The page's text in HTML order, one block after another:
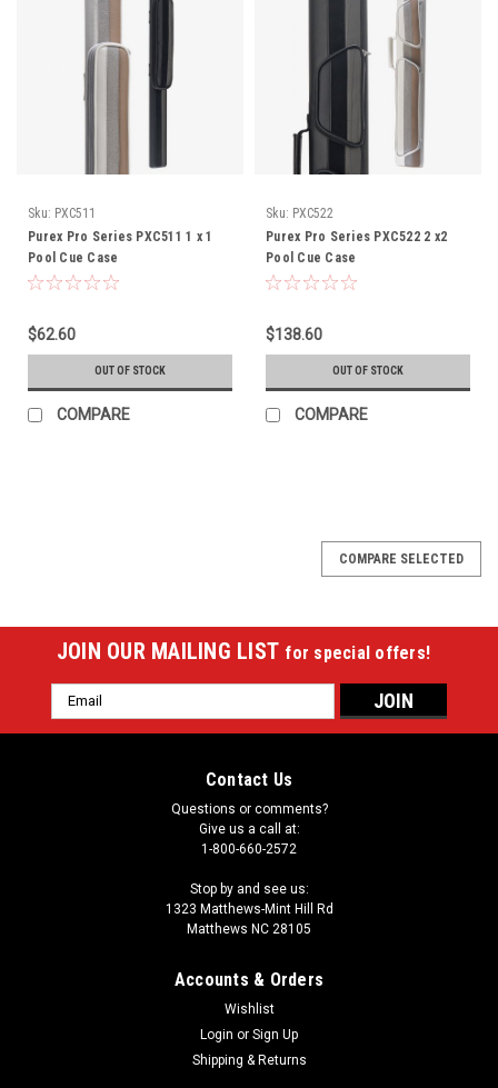
Sku: PXC511
Purex Pro Series PXC511 1 x 1
Pool Cue Case
$62.60
OUT OF STOCK
COMPARE
Sku: PXC522
Purex Pro Series PXC522 2 x2
Pool Cue Case
$138.60
OUT OF STOCK
COMPARE
Purex Pro Series PXC2034 2 x 4 Pool Cue Case
COMPARE SELECTED
JOIN OUR MAILING LIST for special offers!
Email
Address
Contact Us
Questions or comments?
Give us a call at:
1-800-660-2572
Stop by and see us:
1323 Matthews-Mint Hill Rd
Matthews NC 28105
Accounts & Orders
Wishlist
Login or Sign Up
Shipping & Returns